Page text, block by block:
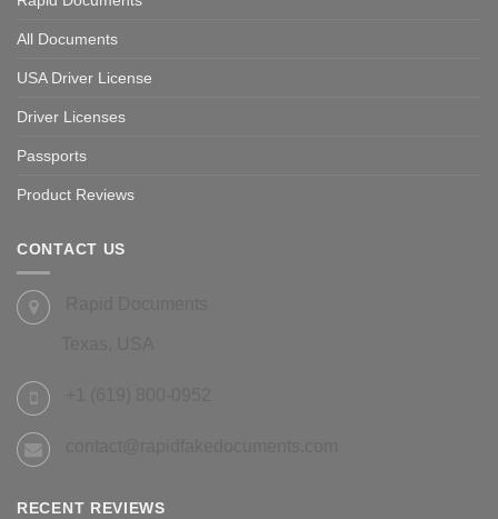
All Documents
USA Driver License
Driver Licenses
Passports
Product Reviews
CONTACT US
RECENT REVIEWS